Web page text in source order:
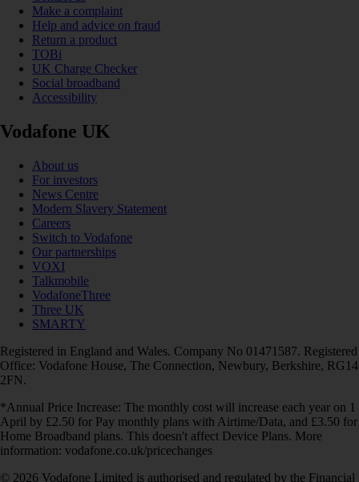
Make a complaint
Help and advice on fraud
Return a product
TOBi
UK Charge Checker
Social broadband
Accessibility
Vodafone UK
About us
For investors
News Centre
Modern Slavery Statement
Careers
Switch to Vodafone
Our partnerships
VOXI
Talkmobile
VodafoneThree
Three UK
SMARTY
Registered in England and Wales. Company No 01471587. Registered
Office: Vodafone House, The Connection, Newbury, Berkshire, RG14
2FN.
*Annual Price Increase: The monthly cost will increase each year on 1
April by £2.50 for Pay monthly plans with Airtime/Data, and £3.50 for
Home Broadband plans. This doesn't affect Device Plans. More
information: vodafone.co.uk/pricechanges
© 2026 Vodafone Limited is authorised and regulated by the Financial